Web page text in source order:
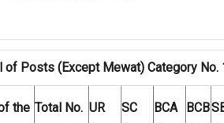
of Posts (Except Mewat) Category No.
the Total No. UR
SC
BCA
BCB